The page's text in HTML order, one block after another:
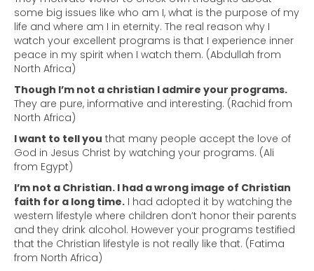
some big issues like who am I, what is the purpose of my
life and where am I in eternity. The real reason why I
watch your excellent programs is that I experience inner
peace in my spirit when I watch them. (Abdullah from
North Africa)
Though I’m not a christian I admire your programs.
They are pure, informative and interesting. (Rachid from
North Africa)
I want to tell you that many people accept the love of
God in Jesus Christ by watching your programs. (Ali
from Egypt)
I’m not a Christian. I had a wrong image of Christian
faith for a long time. I had adopted it by watching the
western lifestyle where children don’t honor their parents
and they drink alcohol. However your programs testified
that the Christian lifestyle is not really like that. (Fatima
from North Africa)